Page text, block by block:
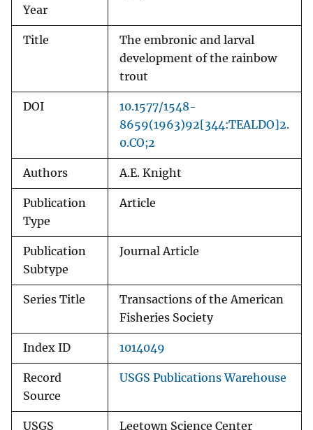
Year
Title
The embronic and larval
development of the rainbow
trout
DOI
10.1577/1548-
8659(1963)92[344:TEALDO]2.
0.CO;2
Authors A.E. Knight
Publication
Type
Article
Publication
Subtype
Journal Article
Series Title
Transactions of the American
Fisheries Society
Index ID 1014049
Record
Source
USGS Publications Warehouse
USGS
Leetown Science Center